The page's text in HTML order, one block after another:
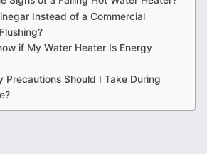
Instead of a Commercial
if My Water Heater Is Energy
Precautions Should I Take During